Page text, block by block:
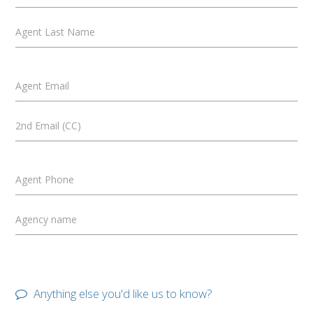
Agent Last Name
Agent Email
2nd Email (CC)
Agent Phone
Agency name
Anything else you'd like us to know?